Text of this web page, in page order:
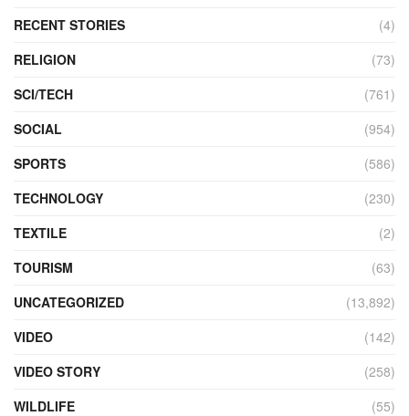
RECENT STORIES
(4)
RELIGION
(73)
SCI/TECH
(761)
SOCIAL
(954)
SPORTS
(586)
TECHNOLOGY
(230)
TEXTILE
(2)
TOURISM
(63)
UNCATEGORIZED
(13,892)
VIDEO
(142)
VIDEO STORY
(258)
WILDLIFE
(55)